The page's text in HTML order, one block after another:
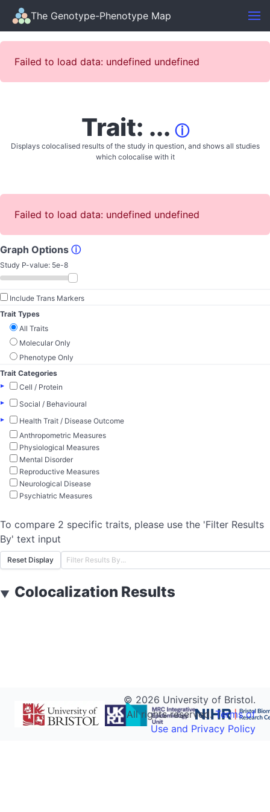
The Genotype-Phenotype Map
Failed to load data: undefined undefined
Trait: ... ⓘ
Displays colocalised results of the study in question, and shows all studies
which colocalise with it
Failed to load data: undefined undefined
Graph Options ⓘ
Study P-value: 5e-8
Include Trans Markers
Trait Types
All Traits
Molecular Only
Phenotype Only
Trait Categories
▸
Cell / Protein
▸
Social / Behavioural
▸
Health Trait / Disease Outcome
Anthropometric Measures
Physiological Measures
Mental Disorder
Reproductive Measures
Neurological Disease
Psychiatric Measures
To compare 2 specific traits, please use the 'Filter Results
By' text input
Reset Display
▼ Colocalization Results
© 2026 University of Bristol.
All rights reserved.Terms of
Use and Privacy Policy